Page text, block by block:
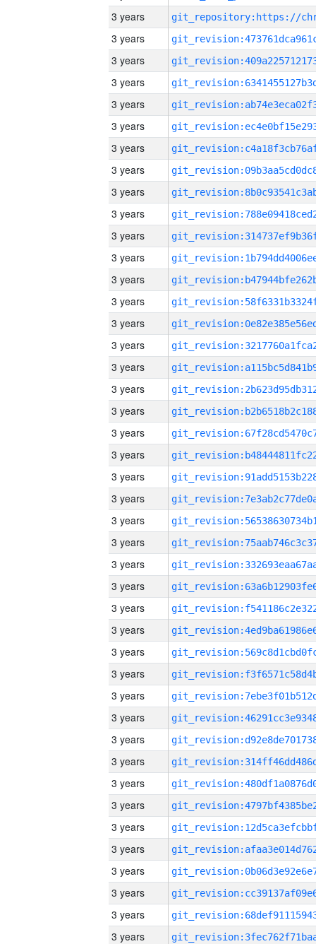
3 years
3 years
3 years
3 years
3 years
3 years
3 years
3 years
3 years
3 years
3 years
3 years
3 years
3 years
3 years
3 years
3 years
3 years
3 years
3 years
3 years
3 years
3 years
3 years
3 years
3 years
3 years
3 years
3 years
3 years
3 years
3 years
3 years
3 years
3 years
3 years
3 years
3 years
3 years
3 years
3 years
3 years
3 years